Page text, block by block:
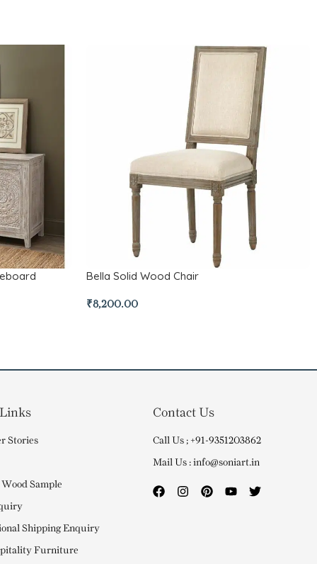
Bella Solid Wood Chair
₹8,200.00
Stories
Sample
Shipping Enquiry
Furniture
Contact Us
Call Us ; +91-9351203862
Mail Us : info@soniart.in